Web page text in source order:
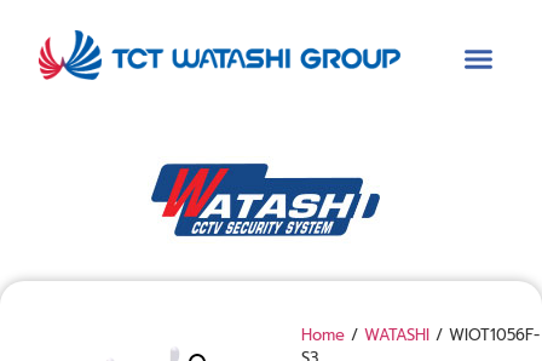
Home / WATASHI / WIOT1056F-